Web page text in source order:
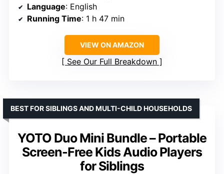
Language: English
Running Time: 1 h 47 min
VIEW ON AMAZON
See Our Full Breakdown
YOTO Duo Mini Bundle – Portable
Screen-Free Kids Audio Players
for Siblings
BEST FOR SIBLINGS AND MULTI-CHILD HOUSEHOLDS